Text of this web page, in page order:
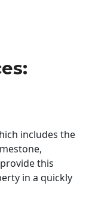
includes the
this
in a quickly